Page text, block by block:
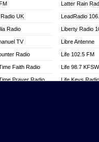
UK
Radio
TV
Radio
Faith Radio
Prayer Radio
Latter Rain
LeadRadio
Liberty Radio
Libre Antenne
Life 102.5 FM
Life 98.7 KFSW
Life Keys